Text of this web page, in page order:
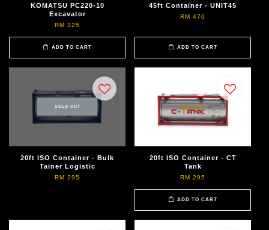
KOMATSU PC220-10
Excavator
RM 325
ADD TO CART
45ft Container - UNIT45
RM 470
ADD TO CART
SOLD OUT
20ft ISO Container - Bulk
Tainer Logistic
RM 295
20ft ISO Container - CT
Tank
RM 295
ADD TO CART